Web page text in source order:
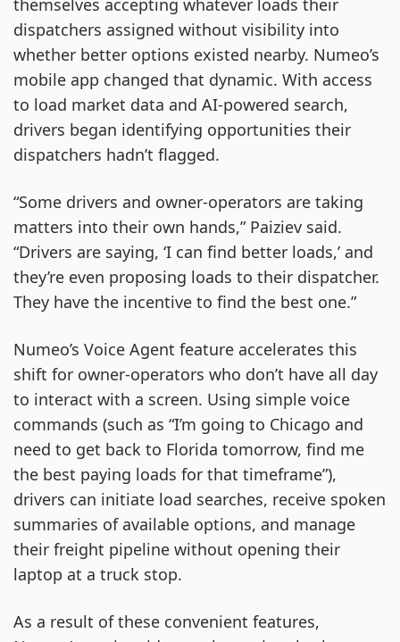
themselves accepting whatever loads their
dispatchers assigned without visibility into
whether better options existed nearby. Numeo’s
mobile app changed that dynamic. With access
to load market data and AI-powered search,
drivers began identifying opportunities their
dispatchers hadn’t flagged.
“Some drivers and owner-operators are taking
matters into their own hands,” Paiziev said.
“Drivers are saying, ‘I can find better loads,’ and
they’re even proposing loads to their dispatcher.
They have the incentive to find the best one.”
Numeo’s Voice Agent feature accelerates this
shift for owner-operators who don’t have all day
to interact with a screen. Using simple voice
commands (such as “I’m going to Chicago and
need to get back to Florida tomorrow, find me
the best paying loads for that timeframe”),
drivers can initiate load searches, receive spoken
summaries of available options, and manage
their freight pipeline without opening their
laptop at a truck stop.
As a result of these convenient features,